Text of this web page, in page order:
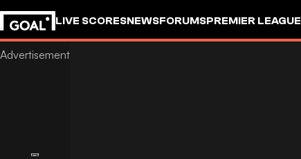
LIVE SCORESNEWSFORUMSPREMIER LEAGUE